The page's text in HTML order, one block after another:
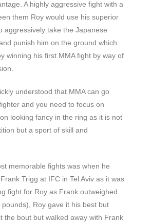
A highly aggressive fight with a
them Roy would use his superior
aggressively take the Japanese
punish him on the ground which
winning his first MMA fight by way of
understood that MMA can go
and you need to focus on
looking fancy in the ring as it is not
but a sport of skill and
memorable fights was when he
Trigg at IFC in Tel Aviv as it was
fight for Roy as Frank outweighed
Roy gave it his best but
the bout but walked away with Frank